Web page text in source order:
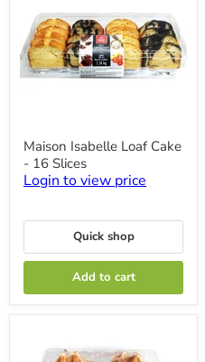
Isabelle
Loaf
Cake
-
Slices
Maison Isabelle Loaf Cake
- 16 Slices
Login to view price
Quick shop
Add to cart